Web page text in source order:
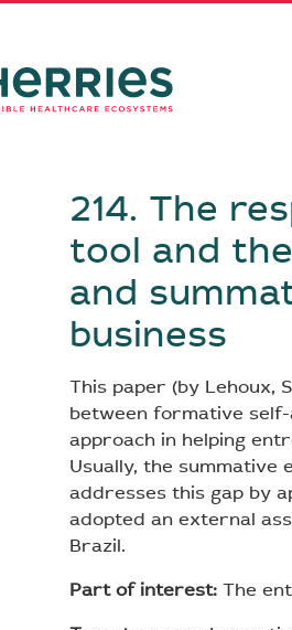
214. The
tool and
and
business
This paper (by Lehoux,
between formative
approach in helping
Usually, the
addresses this gap by
adopted an external
Brazil.
Part of interest: The